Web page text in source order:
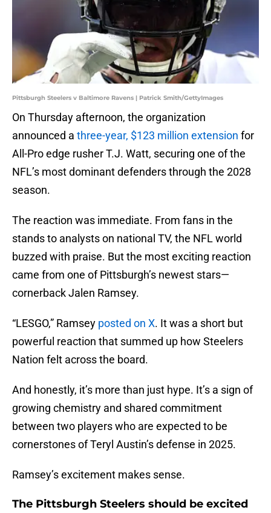
Pittsburgh Steelers v Baltimore Ravens | Patrick Smith/GettyImages
On Thursday afternoon, the organization
announced a three-year, $123 million extension for
All-Pro edge rusher T.J. Watt, securing one of the
NFL’s most dominant defenders through the 2028
season.
The reaction was immediate. From fans in the
stands to analysts on national TV, the NFL world
buzzed with praise. But the most exciting reaction
came from one of Pittsburgh’s newest stars—
cornerback Jalen Ramsey.
“LESGO,” Ramsey posted on X. It was a short but
powerful reaction that summed up how Steelers
Nation felt across the board.
And honestly, it’s more than just hype. It’s a sign of
growing chemistry and shared commitment
between two players who are expected to be
cornerstones of Teryl Austin’s defense in 2025.
Ramsey’s excitement makes sense.
The Pittsburgh Steelers should be excited